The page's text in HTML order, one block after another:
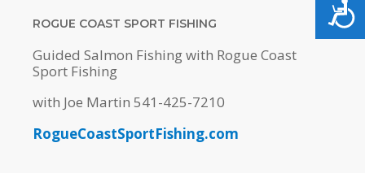
ROGUE COAST SPORT FISHING
Guided Salmon Fishing with Rogue Coast
Sport Fishing
with Joe Martin 541-425-7210
RogueCoastSportFishing.com